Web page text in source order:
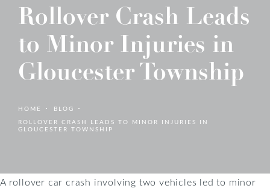
Rollover Crash Leads
to Minor Injuries in
Gloucester Township
HOME
BLOG
ROLLOVER CRASH LEADS TO MINOR INJURIES IN
GLOUCESTER TOWNSHIP
A rollover car crash involving two vehicles led to minor